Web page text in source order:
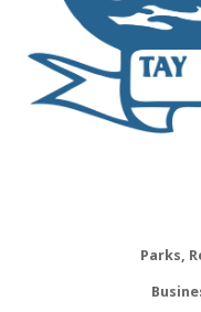
Parks,